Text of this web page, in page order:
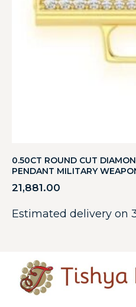
0.50CT ROUND CUT
PENDANT MILITARY
21,881.00
Estimated delivery on